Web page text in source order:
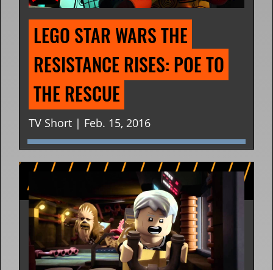
LEGO STAR WARS THE
RESISTANCE RISES: POE TO
THE RESCUE
TV Short | Feb. 15, 2016